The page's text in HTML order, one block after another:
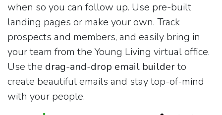
when so you can follow up. Use pre-built
landing pages or make your own. Track
prospects and members, and easily bring in
your team from the Young Living virtual office.
Use the drag-and-drop email builderto
create beautiful emails and stay top-of-mind
with your people.